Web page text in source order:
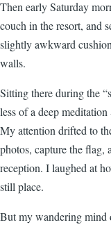
Then early Saturday
couch in the resort, and
slightly awkward
walls.
Sitting there during the
less of a deep
My attention drifted to
photos, capture the flag,
reception. I laughed at
still place.
But my wandering mind